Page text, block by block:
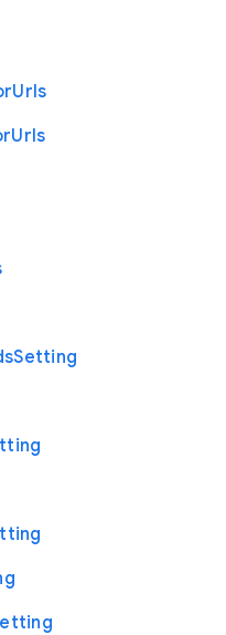
Urls
Urls
Setting